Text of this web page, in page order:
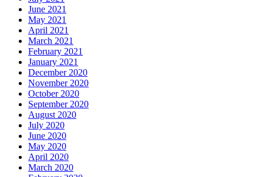
June 2021
May 2021
April 2021
March 2021
February 2021
January 2021
December 2020
November 2020
October 2020
September 2020
August 2020
July 2020
June 2020
May 2020
April 2020
March 2020